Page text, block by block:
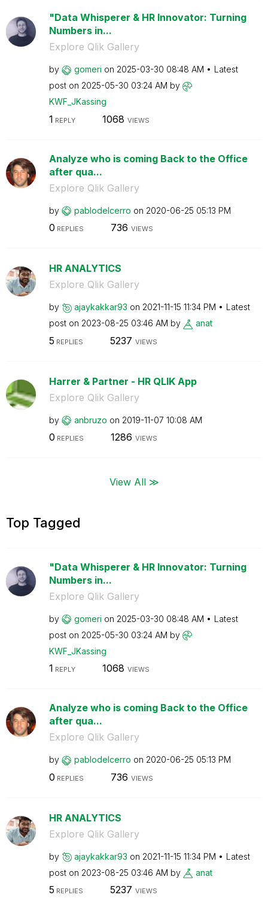
"Data Whisperer & HR Innovator: Turning
Numbers in...
Explore Qlik Gallery
by gomeri on ‎2025-03-30 08:48 AM
Latest
post on ‎2025-05-30 03:24 AM by
KWF_JKassing
1 REPLY 1068 VIEWS
Analyze who is coming Back to the Office
after qua...
Explore Qlik Gallery
by pablodelcerro on ‎2020-06-25 05:13 PM
0 REPLIES 736 VIEWS
HR ANALYTICS
Explore Qlik Gallery
by ajaykakkar93 on ‎2021-11-15 11:34 PM
Latest
post on ‎2023-08-25 03:46 AM by anat
5 REPLIES 5237 VIEWS
Harrer & Partner - HR QLIK App
Explore Qlik Gallery
by anbruzo on ‎2019-11-07 10:08 AM
0 REPLIES 1286 VIEWS
View All ≫
Top Tagged
"Data Whisperer & HR Innovator: Turning
Numbers in...
Explore Qlik Gallery
by gomeri on ‎2025-03-30 08:48 AM
Latest
post on ‎2025-05-30 03:24 AM by
KWF_JKassing
1 REPLY 1068 VIEWS
Analyze who is coming Back to the Office
after qua...
Explore Qlik Gallery
by pablodelcerro on ‎2020-06-25 05:13 PM
0 REPLIES 736 VIEWS
HR ANALYTICS
Explore Qlik Gallery
by ajaykakkar93 on ‎2021-11-15 11:34 PM
Latest
post on ‎2023-08-25 03:46 AM by anat
5 REPLIES 5237 VIEWS